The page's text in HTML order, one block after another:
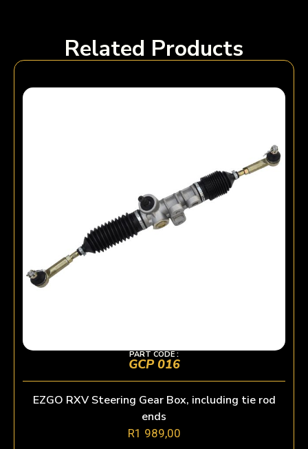
Related Products
PART CODE :
GCP 016
EZGO RXV Steering Gear Box, including tie rod
ends
R1 989,00